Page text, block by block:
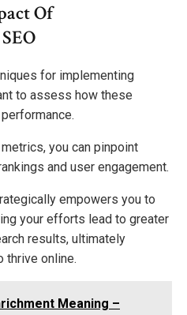
Of
for implementing
to assess how these
you can pinpoint
and user engagement.
empowers you to
your efforts lead to greater
results, ultimately
thrive online.
Meaning –